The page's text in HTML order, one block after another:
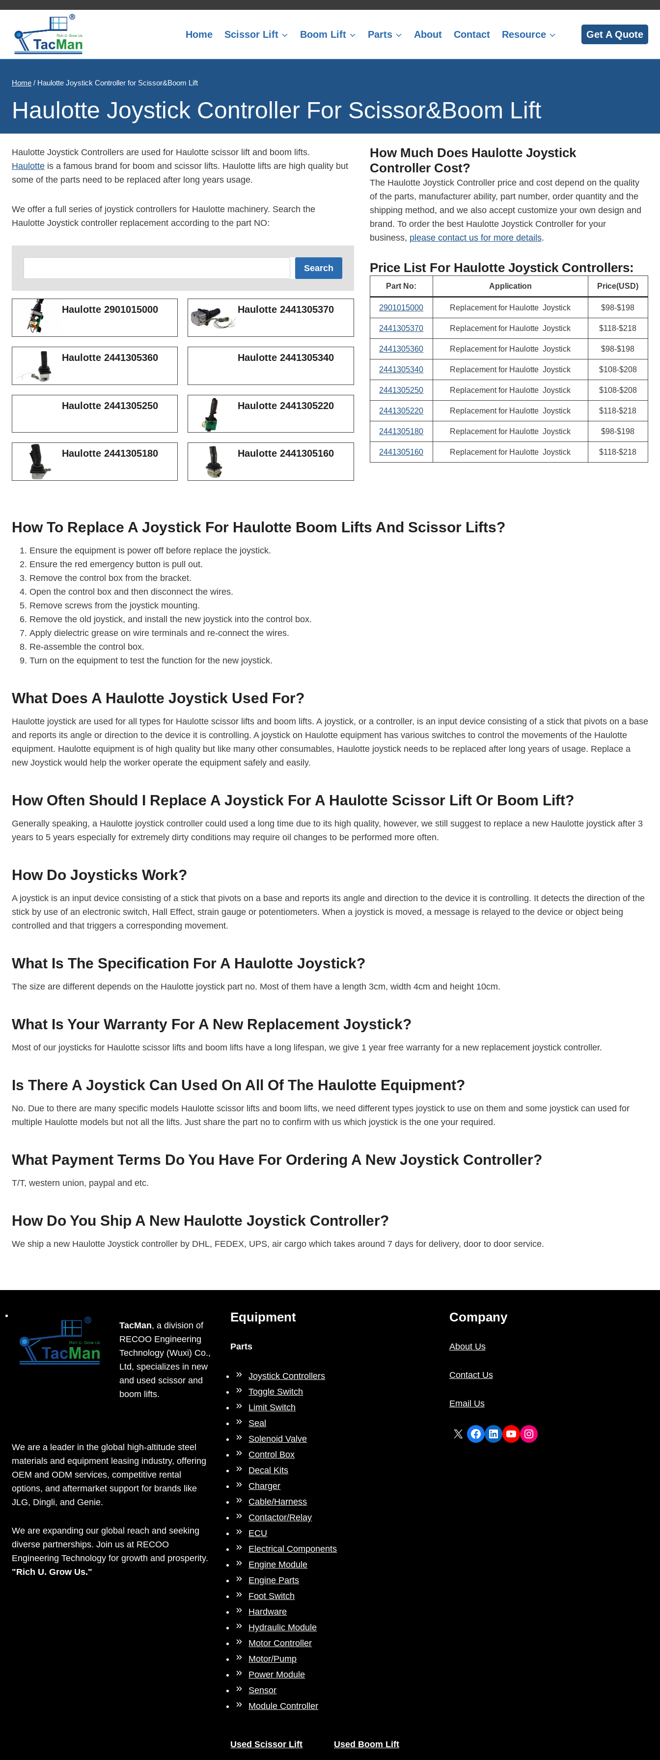
content
Home Scissor Lift Boom Lift Parts About Contact Resource Get A Quote
Home / Haulotte Joystick Controller for Scissor&Boom Lift
Haulotte Joystick Controller For Scissor&Boom Lift
Haulotte Joystick Controllers are used for Haulotte scissor lift and boom lifts.
Haulotte is a famous brand for boom and scissor lifts. Haulotte lifts are high quality but
some of the parts need to be replaced after long years usage.
We offer a full series of joystick controllers for Haulotte machinery. Search the
Haulotte Joystick controller replacement according to the part NO:
Search
Haulotte 2901015000 Haulotte 2441305370
Haulotte 2441305360 Haulotte 2441305340
Haulotte 2441305250 Haulotte 2441305220
Haulotte 2441305180 Haulotte 2441305160
How Much Does Haulotte Joystick
ControllerCost?
The Haulotte Joystick Controller price and cost depend on the quality
of the parts, manufacturer ability, part number, order quantity and the
shipping method, and we also accept customize your own design and
brand. To order the best Haulotte Joystick Controller for your
business, please contact us for more details.
Price List For Haulotte Joystick Controllers:
Part No: Application Price(USD)
2901015000 Replacement for Haulotte Joystick $98-$198
2441305370 Replacement for Haulotte Joystick $118-$218
2441305360 Replacement for Haulotte Joystick $98-$198
2441305340 Replacement for Haulotte Joystick $108-$208
2441305250 Replacement for Haulotte Joystick $108-$208
2441305220 Replacement for Haulotte Joystick $118-$218
2441305180 Replacement for Haulotte Joystick $98-$198
2441305160 Replacement for Haulotte Joystick $118-$218
How To Replace A Joystick For Haulotte Boom Lifts And Scissor Lifts?
Ensure the equipment is power off before replace the joystick.
Ensure the red emergency button is pull out.
Remove the control box from the bracket.
Open the control box and then disconnect the wires.
Remove screws from the joystick mounting.
Remove the old joystick, and install the new joystick into the control box.
Apply dielectric grease on wire terminals and re-connect the wires.
Re-assemble the control box.
Turn on the equipment to test the function for the new joystick.
What Does A Haulotte Joystick Used For?
Haulotte joystick are used for all types for Haulotte scissor lifts and boom lifts. A joystick, or a controller, is an input device consisting of a stick that pivots on a base
and reports its angle or direction to the device it is controlling. A joystick on Haulotte equipment has various switches to control the movements of the Haulotte
equipment. Haulotte equipment is of high quality but like many other consumables, Haulotte joystick needs to be replaced after long years of usage. Replace a
new Joystick would help the worker operate the equipment safely and easily.
How Often Should I Replace A Joystick For A Haulotte Scissor Lift Or Boom Lift?
Generally speaking, a Haulotte joystick controller could used a long time due to its high quality, however, we still suggest to replace a new Haulotte joystick after 3
years to 5 years especially for extremely dirty conditions may require oil changes to be performed more often.
How Do Joysticks Work?
A joystick is an input device consisting of a stick that pivots on a base and reports its angle and direction to the device it is controlling. It detects the direction of the
stick by use of an electronic switch, Hall Effect, strain gauge or potentiometers. When a joystick is moved, a message is relayed to the device or object being
controlled and that triggers a corresponding movement.
What Is The Specification For A Haulotte Joystick?
The size are different depends on the Haulotte joystick part no. Most of them have a length 3cm, width 4cm and height 10cm.
What Is Your Warranty For A New Replacement Joystick?
Most of our joysticks for Haulotte scissor lifts and boom lifts have a long lifespan, we give 1 year free warranty for a new replacement joystick controller.
Is There A Joystick Can Used On All Of The Haulotte Equipment?
No. Due to there are many specific models Haulotte scissor lifts and boom lifts, we need different types joystick to use on them and some joystick can used for
multiple Haulotte models but not all the lifts. Just share the part no to confirm with us which joystick is the one your required.
What Payment Terms Do You Have For Ordering A New Joystick Controller?
T/T, western union, paypal and etc.
How Do You Ship A New Haulotte Joystick Controller?
We ship a new Haulotte Joystick controller by DHL, FEDEX, UPS, air cargo which takes around 7 days for delivery, door to door service.
TacMan, a division of
RECOO Engineering
Technology (Wuxi) Co.,
Ltd, specializes in new
and used scissor and
boom lifts.
We are a leader in the global high-altitude steel
materials and equipment leasing industry, offering
OEM and ODM services, competitive rental
options, and aftermarket support for brands like
JLG, Dingli, and Genie.
We are expanding our global reach and seeking
diverse partnerships. Join us at RECOO
Engineering Technology for growth and prosperity.
"Rich U. Grow Us."
Equipment
Parts
Joystick Controllers
Toggle Switch
Limit Switch
Seal
Solenoid Valve
Control Box
Decal Kits
Charger
Cable/Harness
Contactor/Relay
ECU
Electrical Components
Engine Module
Engine Parts
Foot Switch
Hardware
Hydraulic Module
Motor Controller
Motor/Pump
Power Module
Sensor
Module Controller
Used Scissor Lift Used Boom Lift
COmpany
About Us
Contact Us
Email Us
X Facebook
LinkedIn
YouTube
Instagram